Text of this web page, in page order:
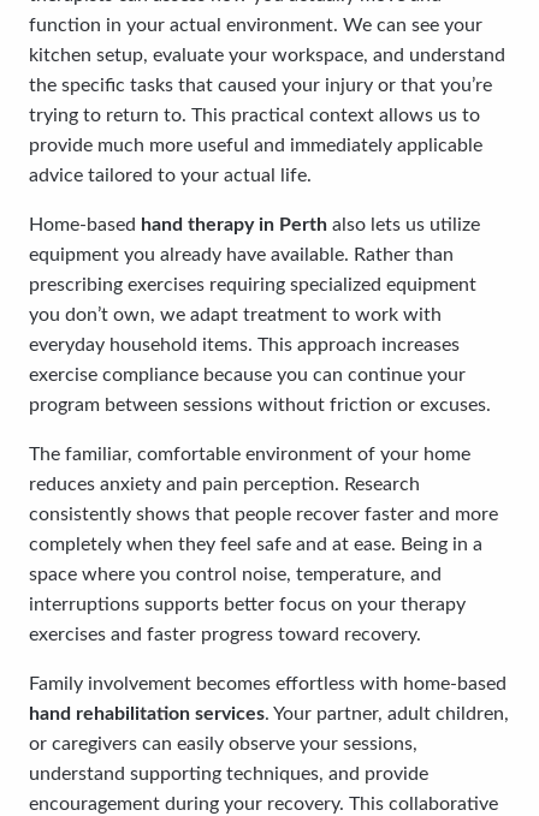
function in your actual environment. We can see your
kitchen setup, evaluate your workspace, and understand
the specific tasks that caused your injury or that you’re
trying to return to. This practical context allows us to
provide much more useful and immediately applicable
advice tailored to your actual life.
Home-based hand therapy in Perth also lets us utilize
equipment you already have available. Rather than
prescribing exercises requiring specialized equipment
you don’t own, we adapt treatment to work with
everyday household items. This approach increases
exercise compliance because you can continue your
program between sessions without friction or excuses.
The familiar, comfortable environment of your home
reduces anxiety and pain perception. Research
consistently shows that people recover faster and more
completely when they feel safe and at ease. Being in a
space where you control noise, temperature, and
interruptions supports better focus on your therapy
exercises and faster progress toward recovery.
Family involvement becomes effortless with home-based
hand rehabilitation services. Your partner, adult children,
or caregivers can easily observe your sessions,
understand supporting techniques, and provide
encouragement during your recovery. This collaborative